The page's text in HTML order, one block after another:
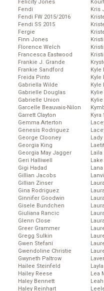
Felicity Jones
Fendi
Fendi FW 2015/2016
Fendi SS 2015
Fergie
Finn Jones
Florence Welch
Francesca Eastwood
Frankie J. Grande
Frankie Sandford
Freida Pinto
Gabriella Wilde
Gabrielle Douglas
Gabrielle Union
Garcelle Beauvais-Nilon
Garrett Clayton
Gemma Arterton
Genesis Rodriguez
George Clooney
Georgia King
Georgia May Jagger
Geri Halliwell
Gigi Hadad
Gillian Jacobs
Gillian Zinser
Gina Rodriguez
Ginnifer Goodwin
Gisele Bundchen
Giuliana Rancic
Glenn Close
Greer Grammer
Gregg Sulkin
Gwen Stefani
Gwendoline Christie
Gwyneth Paltrow
Hailee Steinfeld
Hailey Reese
Haley Bennett
Haley Reinhart
Kris
Kyle
Kyle
Kyle
Kyra
Lady
Laila
Lea